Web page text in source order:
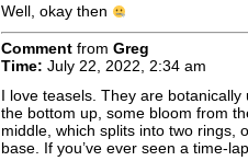
Well, okay then
Comment from Greg
Time: July 22, 2022, 2:34 am
I love teasels. They are
the bottom up, some bloom from
middle, which splits into two rings,
base. If you’ve ever seen a time-